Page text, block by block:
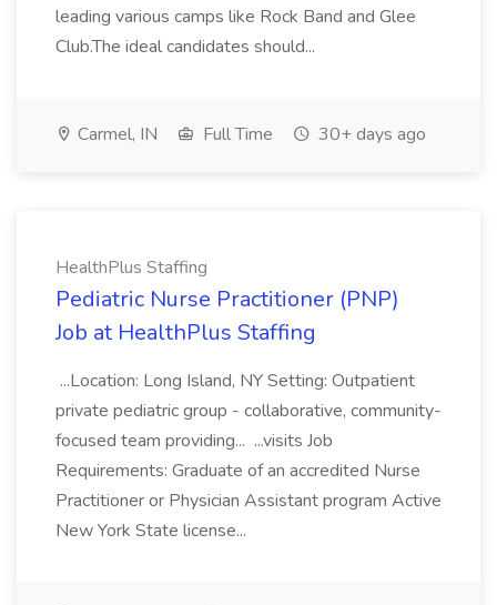
leading various camps like Rock Band and Glee
Club.The ideal candidates should...
Carmel, IN Full Time 30+ days ago
HealthPlus Staffing
Pediatric Nurse Practitioner (PNP)
Job at HealthPlus Staffing
...Location: Long Island, NY Setting: Outpatient
private pediatric group - collaborative, community-
focused team providing... ...visits Job
Requirements: Graduate of an accredited Nurse
Practitioner or Physician Assistant program Active
New York State license...